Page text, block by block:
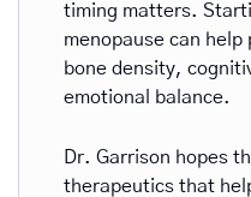
timing matters.
menopause can
bone density,
emotional balance.
Dr. Garrison hopes
therapeutics that